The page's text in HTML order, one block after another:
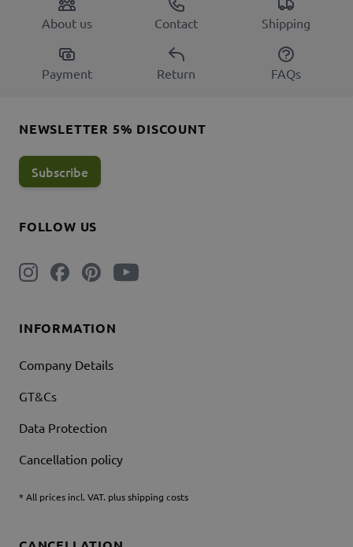
About us Contact Shipping
Payment Return FAQs
INFORMATION
Company Details
GT&Cs
Data Protection
Cancellation policy
* All prices incl. VAT. plus shipping costs
FOLLOW US
NEWSLETTER 5% DISCOUNT
Subscribe